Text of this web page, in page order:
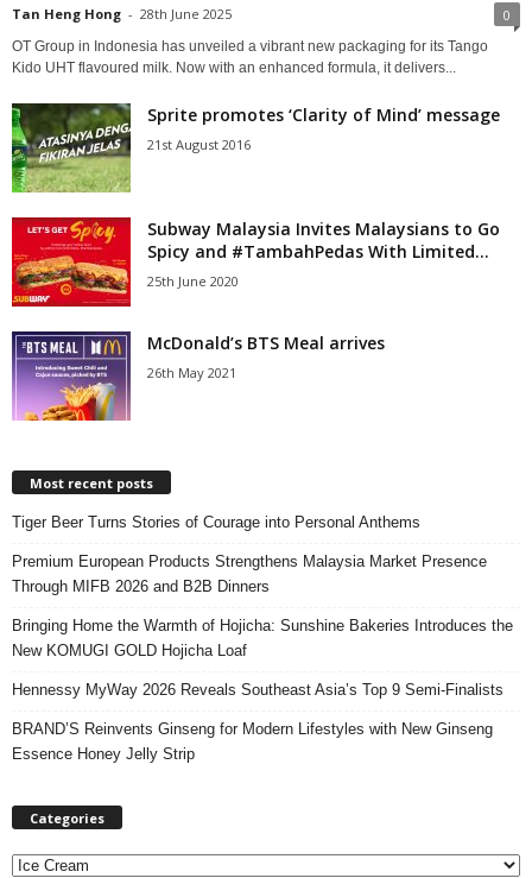
Tan Heng Hong - 28th June 2025 0
OT Group in Indonesia has unveiled a vibrant new packaging for its Tango
Kido UHT flavoured milk. Now with an enhanced formula, it delivers...
Sprite promotes ‘Clarity of Mind’ message
21st August 2016
Subway Malaysia Invites Malaysians to Go
Spicy and #TambahPedas With Limited...
25th June 2020
McDonald’s BTS Meal arrives
26th May 2021
Most recent posts
Tiger Beer Turns Stories of Courage into Personal Anthems
Premium European Products Strengthens Malaysia Market Presence
Through MIFB 2026 and B2B Dinners
Bringing Home the Warmth of Hojicha: Sunshine Bakeries Introduces the
New KOMUGI GOLD Hojicha Loaf
Hennessy MyWay 2026 Reveals Southeast Asia’s Top 9 Semi-Finalists
BRAND’S Reinvents Ginseng for Modern Lifestyles with New Ginseng
Essence Honey Jelly Strip
Categories
C